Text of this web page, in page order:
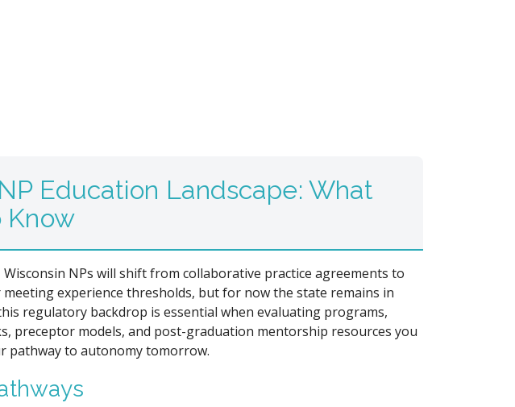
Education Landscape: What
Know
NPs will shift from collaborative practice agreements to
experience thresholds, but for now the state remains in
regulatory backdrop is essential when evaluating programs,
preceptor models, and post-graduation mentorship resources you
pathway to autonomy tomorrow.